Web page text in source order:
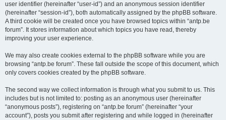
user identifier (hereinafter “user-id”) and an anonymous session identifier
(hereinafter “session-id”), both automatically assigned by the phpBB software.
A third cookie will be created once you have browsed topics within “antp.be
forum”. It stores information about which topics you have read, thereby
improving your user experience.
We may also create cookies external to the phpBB software while you are
browsing “antp.be forum”. These fall outside the scope of this document, which
only covers cookies created by the phpBB software.
The second way we collect information is through what you submit to us. This
includes but is not limited to: posting as an anonymous user (hereinafter
“anonymous posts”), registering on “antp.be forum” (hereinafter “your
account”), posts you submit after registering and while logged in (hereinafter